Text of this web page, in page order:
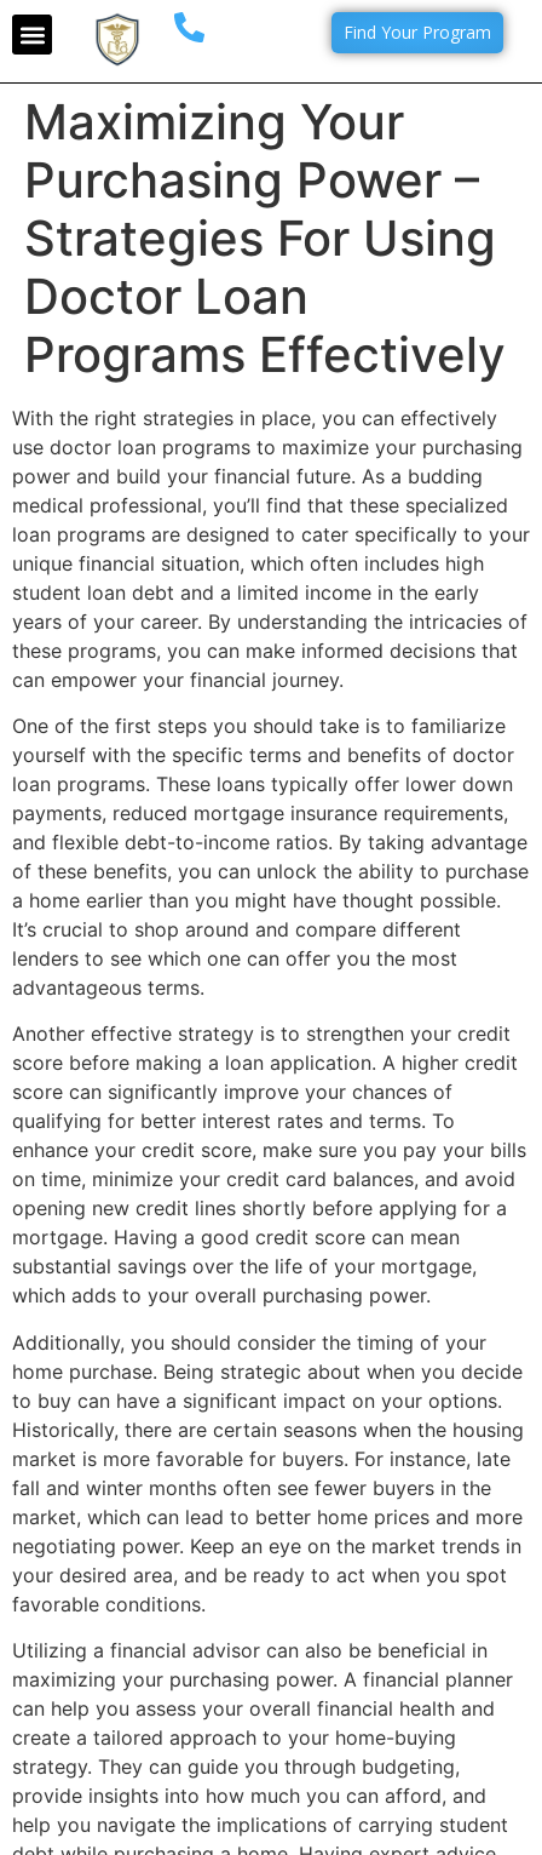
Find Your Program
Maximizing Your
Purchasing Power –
Strategies For Using
Doctor Loan
Programs Effectively
With the right strategies in place, you can effectively
use doctor loan programs to maximize your purchasing
power and build your financial future. As a budding
medical professional, you’ll find that these specialized
loan programs are designed to cater specifically to your
unique financial situation, which often includes high
student loan debt and a limited income in the early
years of your career. By understanding the intricacies of
these programs, you can make informed decisions that
can empower your financial journey.
One of the first steps you should take is to familiarize
yourself with the specific terms and benefits of doctor
loan programs. These loans typically offer lower down
payments, reduced mortgage insurance requirements,
and flexible debt-to-income ratios. By taking advantage
of these benefits, you can unlock the ability to purchase
a home earlier than you might have thought possible.
It’s crucial to shop around and compare different
lenders to see which one can offer you the most
advantageous terms.
Another effective strategy is to strengthen your credit
score before making a loan application. A higher credit
score can significantly improve your chances of
qualifying for better interest rates and terms. To
enhance your credit score, make sure you pay your bills
on time, minimize your credit card balances, and avoid
opening new credit lines shortly before applying for a
mortgage. Having a good credit score can mean
substantial savings over the life of your mortgage,
which adds to your overall purchasing power.
Additionally, you should consider the timing of your
home purchase. Being strategic about when you decide
to buy can have a significant impact on your options.
Historically, there are certain seasons when the housing
market is more favorable for buyers. For instance, late
fall and winter months often see fewer buyers in the
market, which can lead to better home prices and more
negotiating power. Keep an eye on the market trends in
your desired area, and be ready to act when you spot
favorable conditions.
Utilizing a financial advisor can also be beneficial in
maximizing your purchasing power. A financial planner
can help you assess your overall financial health and
create a tailored approach to your home-buying
strategy. They can guide you through budgeting,
provide insights into how much you can afford, and
help you navigate the implications of carrying student